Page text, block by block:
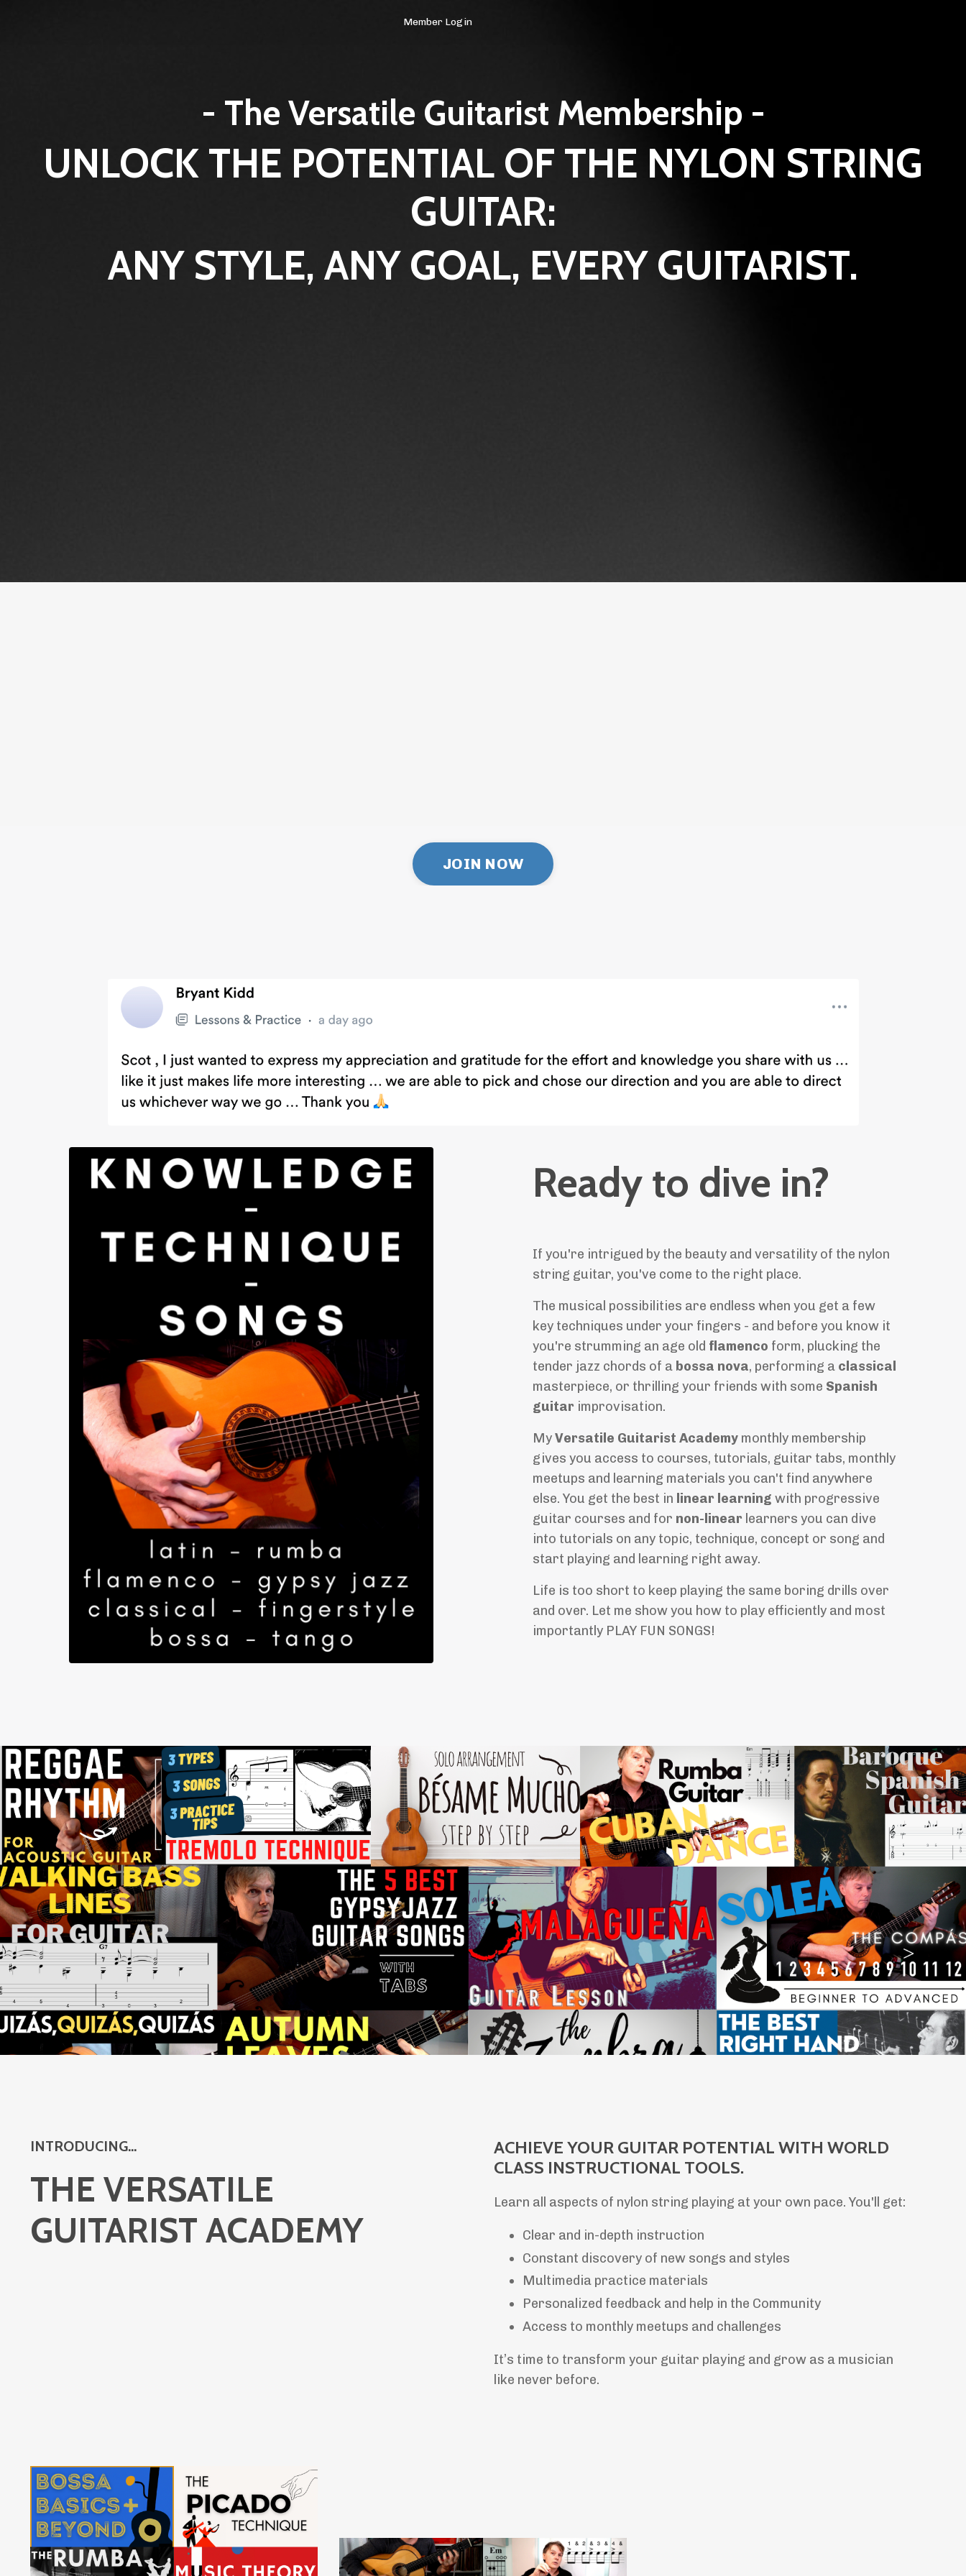
Member Login
- The Versatile Guitarist Membership -
UNLOCK THE POTENTIAL OF THE NYLON STRING
GUITAR:
ANY STYLE, ANY GOAL, EVERY GUITARIST.
JOIN NOW
Ready to dive in?
If you're intrigued by the beauty and versatility of the nylon
string guitar, you've come to the right place.
The musical possibilities are endless when you get a few
key techniques under your fingers - and before you know it
you're strumming an age old flamenco form, plucking the
tender jazz chords of a bossa nova, performing a classical
masterpiece, or thrilling your friends with some Spanish
guitar improvisation.
MyVersatile Guitarist Academymonthly membership
gives you access to courses, tutorials, guitar tabs, monthly
meetups and learning materials you can't find anywhere
else. You get the best in linear learning with progressive
guitar courses and for non-linear learners you can dive
into tutorials on any topic, technique, concept or song and
start playing and learning right away.
Life is too short to keep playing the same boring drills over
and over. Let me show you how to play efficiently and most
importantly PLAY FUN SONGS!
INTRODUCING...
THE VERSATILE
GUITARIST ACADEMY
ACHIEVE YOUR GUITAR POTENTIAL WITH WORLD
CLASS INSTRUCTIONAL TOOLS.
Learn all aspects of nylon string playing at your own pace. You'll get:
Clear and in-depth instruction
Constant discovery of new songs and styles
Multimedia practice materials
Personalized feedback and help in the Community
Access to monthly meetups and challenges
It’s time to transform your guitar playing and grow as a musician
like never before.